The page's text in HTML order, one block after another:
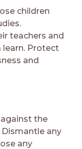
children
teachers and
Protect
and
the
any
any